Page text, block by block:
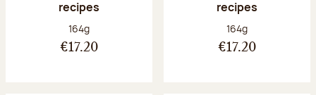
recipes
Net weight:
164g
€17.20
recipes
Net weight:
164g
€17.20